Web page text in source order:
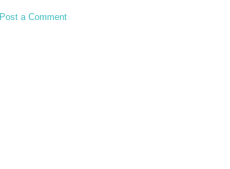
Post a Comment